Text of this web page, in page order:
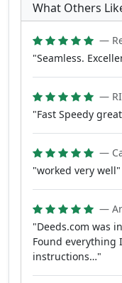
What Others
—
"Seamless.
—
"Fast Speedy
—
"worked very well"
—
"Deeds.com was
Found everything
instructions…"